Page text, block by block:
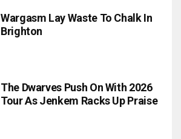
Wargasm Lay Waste To Chalk In
Brighton
The Dwarves Push On With 2026
Tour As Jenkem Racks Up Praise